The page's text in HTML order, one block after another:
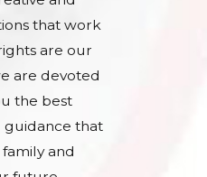
that work
are our
are devoted
the best
guidance that
and